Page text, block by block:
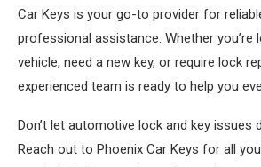
Car Keys is your go-to provider for
professional assistance. Whether
vehicle, need a new key, or require lock
experienced team is ready to help you
Don’t let automotive lock and key issues
Reach out to Phoenix Car Keys for all